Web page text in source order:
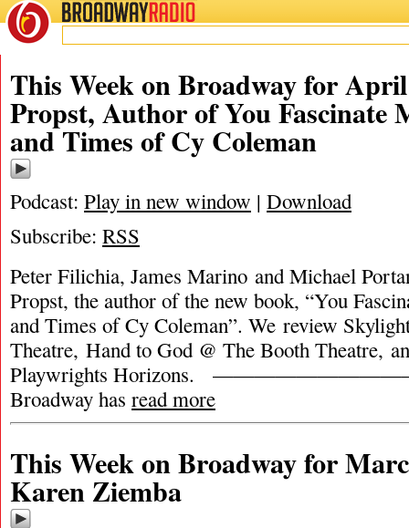
BROADWAYRADIO
This Week on Broadway for
Propst, Author of You Fascinate
and Times of Cy Coleman
Podcast: Play in new window | Download
Subscribe: RSS
Peter Filichia, James Marino and Michael
Propst, the author of the new book, “You
and Times of Cy Coleman”. We review
Theatre, Hand to God @ The Booth Theatre,
Playwrights Horizons.
Broadway has read more
This Week on Broadway for
Karen Ziemba